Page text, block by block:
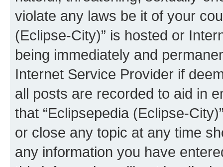
violate any laws be it of your
(Eclipse-City)” is hosted or
being immediately and
Internet Service Provider if
all posts are recorded to aid in
that “Eclipsepedia (Eclipse-
or close any topic at any time
any information you have